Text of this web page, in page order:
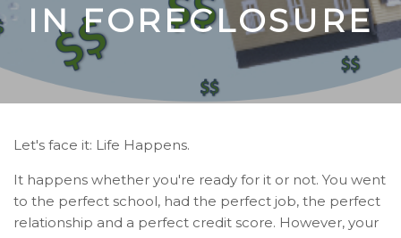
IN FORECLOSURE
Let's face it: Life Happens.
It happens whether you're ready for it or not. You went
to the perfect school, had the perfect job, the perfect
relationship and a perfect credit score. However, your